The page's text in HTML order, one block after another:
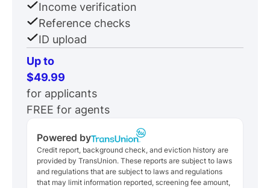
Income verification
Reference checks
ID upload
Up to
$49.99
for applicants
FREE for agents
Powered by
Credit report, background check, and eviction history are
provided by TransUnion. These reports are subject to laws
and regulations that are subject to laws and regulations
that may limit information reported, screening fee amount,